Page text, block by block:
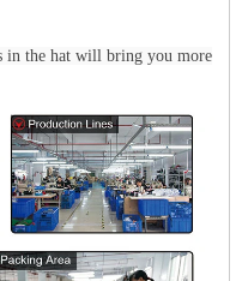
in the hat will bring you more